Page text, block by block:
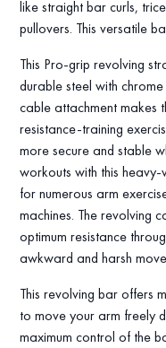
like straight bar curls,
pullovers. This versatile
This Pro-grip revolving
durable steel with
cable attachment makes
resistance-training
more secure and stable
workouts with this
for numerous arm
machines. The revolving
optimum resistance
awkward and harsh
This revolving bar offers
to move your arm freely
maximum control of the